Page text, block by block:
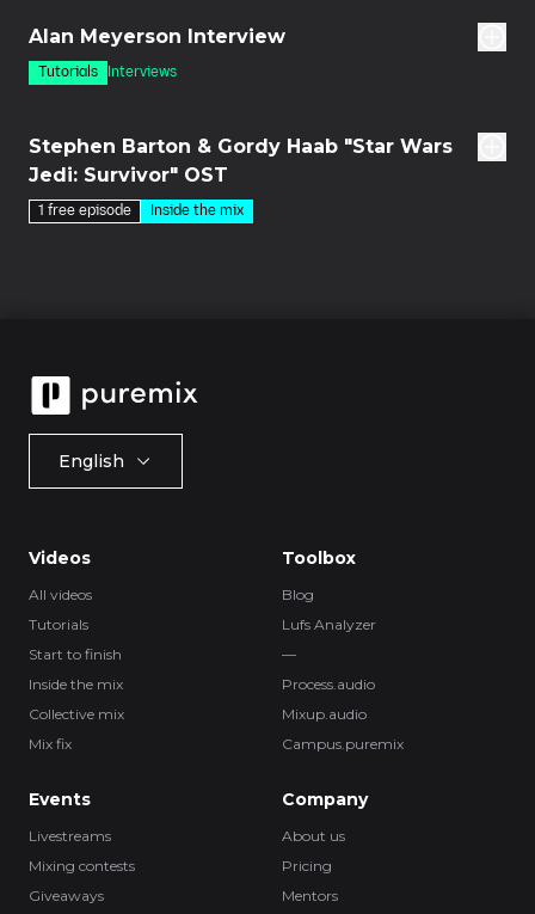
Alan Meyerson Interview
Tutorials Interviews
Stephen Barton & Gordy Haab "Star Wars
Jedi: Survivor" OST
1 free episode Inside the mix
English
Videos
All videos
Tutorials
Start to finish
Inside the mix
Collective mix
Mix fix
Toolbox
Blog
Lufs Analyzer
—
Process.audio
Mixup.audio
Campus.puremix
Events
Livestreams
Mixing contests
Giveaways
Company
About us
Pricing
Mentors